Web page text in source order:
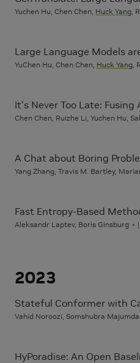
Yuchen Hu, Chen Chen, Huck Yang ,
Large Language Models
YuChen Hu, Chen Chen, Huck Yang
It's Never Too Late:
Chen Chen, Ruizhe Li, Yuchen Hu,
A Chat about Boring
Yang Zhang, Travis M. Bartley,
Fast Entropy-Based
Aleksandr Laptev, Boris Ginsburg
2023
Stateful Conformer with
Vahid Noroozi, Somshubra
HyPoradise: An Open